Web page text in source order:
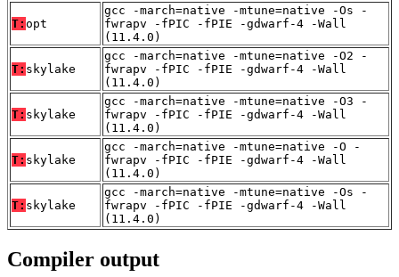
T: opt
gcc -march=native -mtune=native -Os -
fwrapv -fPIC -fPIE -gdwarf-4 -Wall
(11.4.0)
T: skylake
gcc -march=native -mtune=native -O2 -
fwrapv -fPIC -fPIE -gdwarf-4 -Wall
(11.4.0)
T: skylake
gcc -march=native -mtune=native -O3 -
fwrapv -fPIC -fPIE -gdwarf-4 -Wall
(11.4.0)
T: skylake
gcc -march=native -mtune=native -O -
fwrapv -fPIC -fPIE -gdwarf-4 -Wall
(11.4.0)
T: skylake
gcc -march=native -mtune=native -Os -
fwrapv -fPIC -fPIE -gdwarf-4 -Wall
(11.4.0)
Compiler output